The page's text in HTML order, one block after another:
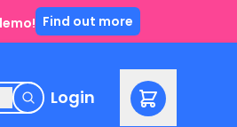
Find out more
Login